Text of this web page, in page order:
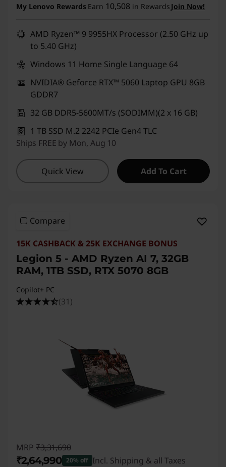
My Lenovo Rewards Earn 10,508 in Rewards Join Now!
AMD Ryzen™ 9 9955HX Processor (2.50 GHz up
to 5.40 GHz)
Windows 11 Home Single Language 64
NVIDIA® Geforce RTX™ 5060 Laptop GPU 8GB
GDDR7
32 GB DDR5-5600MT/s (SODIMM)(2 x 16 GB)
1 TB SSD M.2 2242 PCIe Gen4 TLC
Ships FREE by Mon, Aug 10
Quick View Add To Cart
Compare
15K CASHBACK & 25K EXCHANGE BONUS
Legion 5 - AMD Ryzen AI 7, 32GB
RAM, 1TB SSD, RTX 5070 8GB
Copilot+ PC
(31)
MRP ₹3,31,690
₹2,64,990 20% off Incl. Shipping & all Taxes